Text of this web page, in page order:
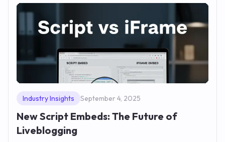
Industry Insights September 4, 2025
New Script Embeds: The Future of
Liveblogging